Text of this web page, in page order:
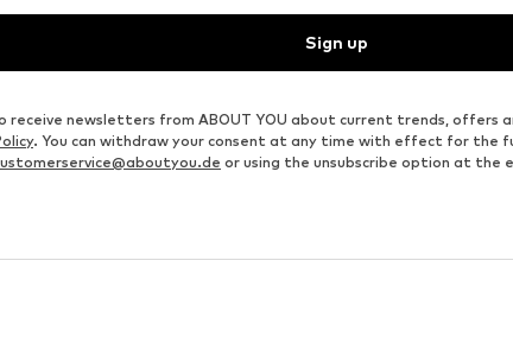
Sign up
receive newsletters from ABOUT YOU about current trends, offers
. You can withdraw your consent at any time with effect for the
or using the unsubscribe option at the